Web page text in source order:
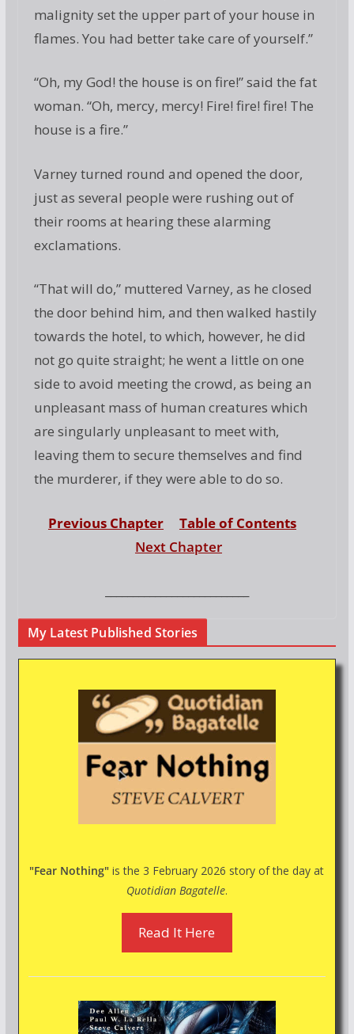
malignity set the upper part of your house in
flames. You had better take care of yourself.”
“Oh, my God! the house is on fire!” said the fat
woman. “Oh, mercy, mercy! Fire! fire! fire! The
house is a fire.”
Varney turned round and opened the door,
just as several people were rushing out of
their rooms at hearing these alarming
exclamations.
“That will do,” muttered Varney, as he closed
the door behind him, and then walked hastily
towards the hotel, to which, however, he did
not go quite straight; he went a little on one
side to avoid meeting the crowd, as being an
unpleasant mass of human creatures which
are singularly unpleasant to meet with,
leaving them to secure themselves and find
the murderer, if they were able to do so.
Previous Chapter
Table of Contents
Next Chapter
My Latest Published Stories
"Fear Nothing" is the 3 February 2026 story of the day at
Quotidian Bagatelle.
Read It Here